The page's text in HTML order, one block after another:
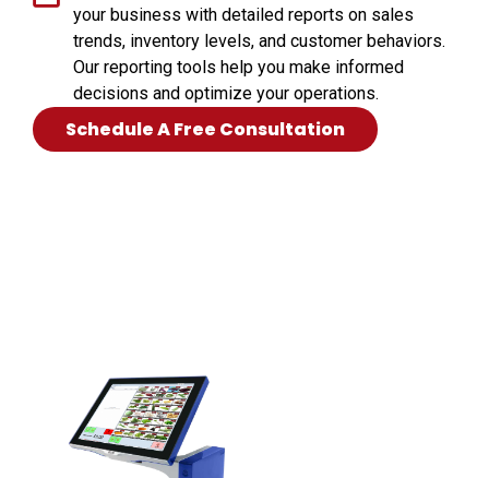
your business with detailed reports on sales
trends, inventory levels, and customer behaviors.
Our reporting tools help you make informed
decisions and optimize your operations.
Schedule A Free Consultation